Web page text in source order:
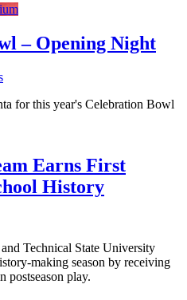
– Opening Night
for this year's Celebration Bowl
Earns First
History
Technical State University
making season by receiving
postseason play.